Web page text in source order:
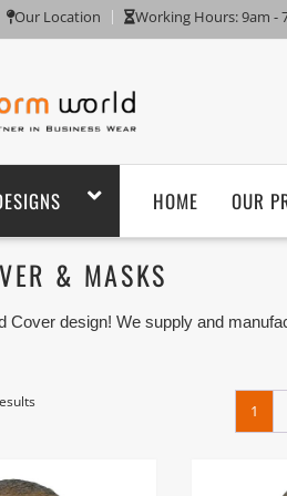
Our Location Working Hours: 9am -
HOME OUR
& MASKS
Cover design! We supply and
worn, only the eyes, mouth and
be rolled into a hat to cover the
1